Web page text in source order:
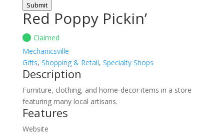
Submit
Red Poppy Pickin’
Claimed
Mechanicsville
Gifts, Shopping & Retail, Specialty Shops
Description
Furniture, clothing, and home-decor items in a store
featuring many local artisans.
Features
Website